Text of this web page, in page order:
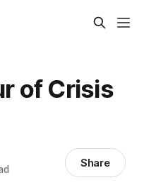
of Crisis
Share